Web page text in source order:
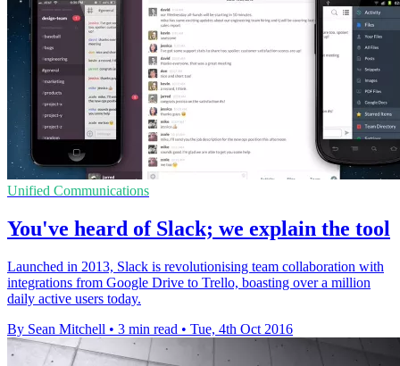
Unified Communications
You've heard of Slack; we explain the tool
Launched in 2013, Slack is revolutionising team collaboration with
integrations from Google Drive to Trello, boasting over a million
daily active users today.
By Sean Mitchell • 3 min read • Tue, 4th Oct 2016